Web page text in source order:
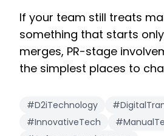
If your team still treats
something that starts
merges, PR-stage
the simplest places to
#D2iTechnology
#InnovativeTech